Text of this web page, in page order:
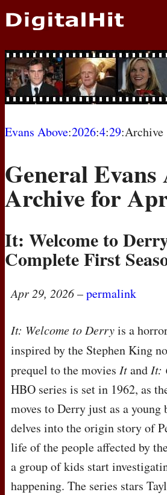
NEWS
PHOTOS
BIOS
MOVIES
Evans Above:2026:4:29:Archive
General Evans
Archive for
It: Welcome to
Complete First
Apr 29, 2026–permalink
It: Welcome to Derryis a
inspired by the Stephen King
prequel to the movies ItandIt:
HBO series is set in 1962, as
moves to Derry just as a young
delves into the origin story of
life of the people affected by
a group of kids start
happening. The series stars